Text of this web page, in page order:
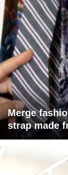
Merge
strap made